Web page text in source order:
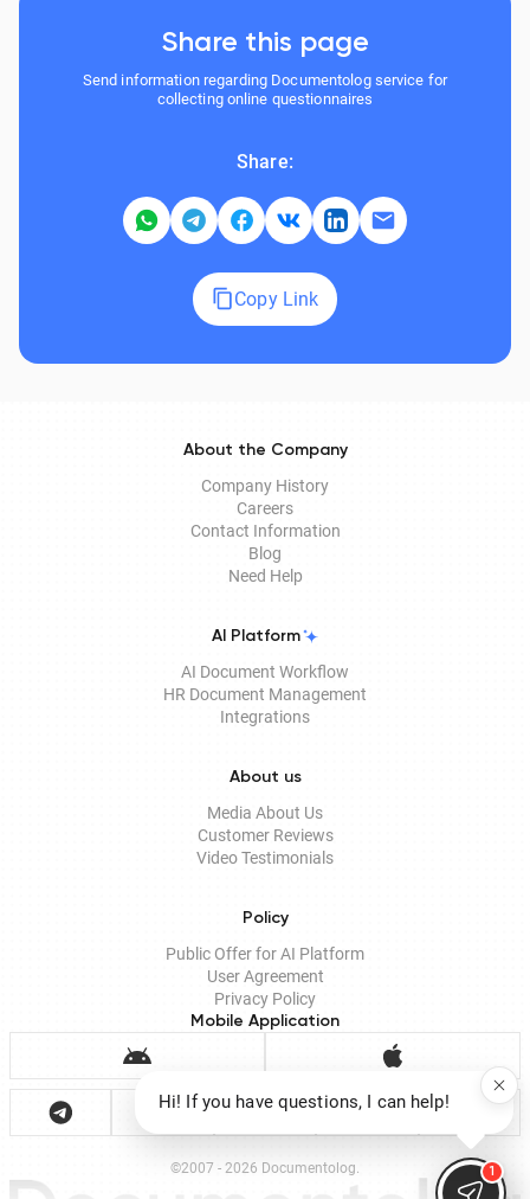
Share this page
Send information regarding Documentolog service for
collecting online questionnaires
Share:
Copy Link
About the Company
Company History
Careers
Contact Information
Blog
Need Help
AI Platform
AI Document Workflow
HR Document Management
Integrations
About us
Media About Us
Customer Reviews
Video Testimonials
Policy
Public Offer for AI Platform
User Agreement
Privacy Policy
Mobile Application
©2007 - 2026 Documentolog.
Hi! If you have questions, I can help!
1